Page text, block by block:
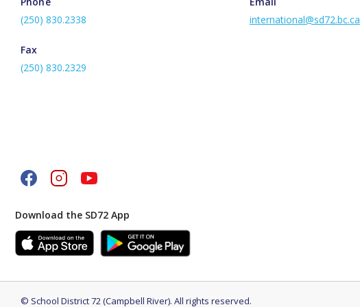
(250) 830.2338
international@sd72.bc.ca
Fax
(250) 830.2329
Download the SD72 App
© School District 72 (Campbell River). All rights reserved.